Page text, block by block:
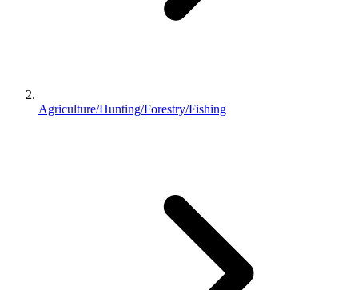
Agriculture/Hunting/Forestry/Fishing